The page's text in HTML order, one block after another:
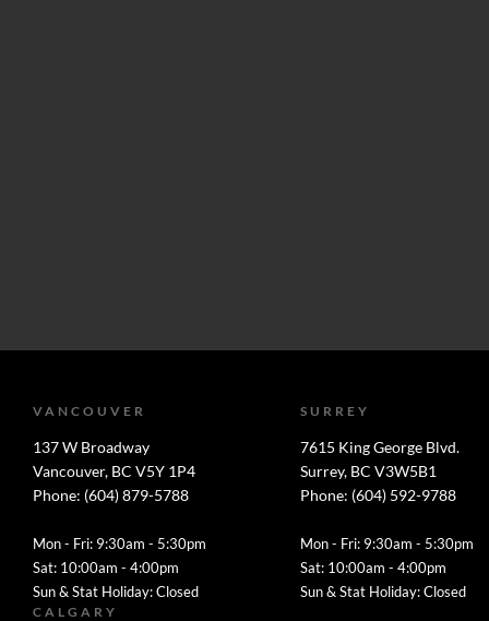
VANCOUVER
137 W Broadway
Vancouver, BC V5Y 1P4
Phone: (604) 879-5788
Mon - Fri: 9:30am - 5:30pm
Sat: 10:00am - 4:00pm
Sun & Stat Holiday: Closed
SURREY
7615 King George Blvd.
Surrey, BC V3W5B1
Phone: (604) 592-9788
Mon - Fri: 9:30am - 5:30pm
Sat: 10:00am - 4:00pm
Sun & Stat Holiday: Closed
CALGARY